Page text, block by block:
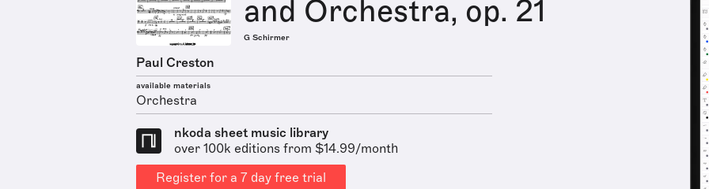
and Orchestra, op. 21
G Schirmer
Paul Creston
available materials
Orchestra
nkoda sheet music library
over 100k editions from $14.99/month
Register for a 7 day free trial